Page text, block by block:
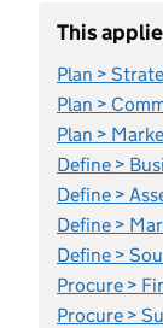
This
Plan >
Plan >
Plan >
Define >
Define >
Define >
Define >
Procure >
Procure >